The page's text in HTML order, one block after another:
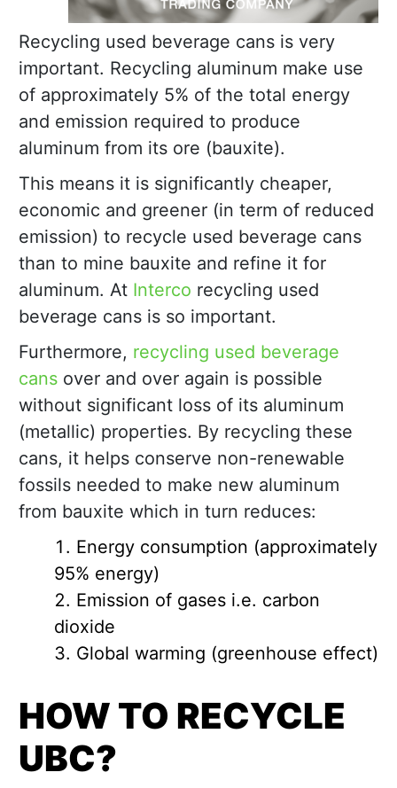
Recycling used beverage cans is very
important. Recycling aluminum make use
of approximately 5% of the total energy
and emission required to produce
aluminum from its ore (bauxite).
This means it is significantly cheaper,
economic and greener (in term of reduced
emission) to recycle used beverage cans
than to mine bauxite and refine it for
aluminum. At Interco recycling used
beverage cans is so important.
Furthermore, recycling used beverage
cans over and over again is possible
without significant loss of its aluminum
(metallic) properties. By recycling these
cans, it helps conserve non-renewable
fossils needed to make new aluminum
from bauxite which in turn reduces:
Energy consumption (approximately
95% energy)
Emission of gases i.e. carbon
dioxide
Global warming (greenhouse effect)
HOW TO RECYCLE
UBC?